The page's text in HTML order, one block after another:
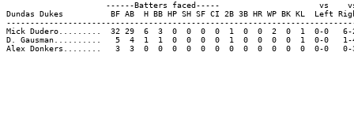
------Batters faced-----                     vs
Dundas Dukes          BF AB  H BB HP SH SF CI 2B 3B HR WP BK KL  Left
Mick Dudero.........  32 29  6  3  0  0  0  0  1  0  0  2  0  1  0-0   6-
D. Gausman..........   5  4  1  1  0  0  0  0  1  0  0  0  0  1  0-0
Alex Donkers........   3  3  0  0  0  0  0  0  0  0  0  0  0  0  0-0